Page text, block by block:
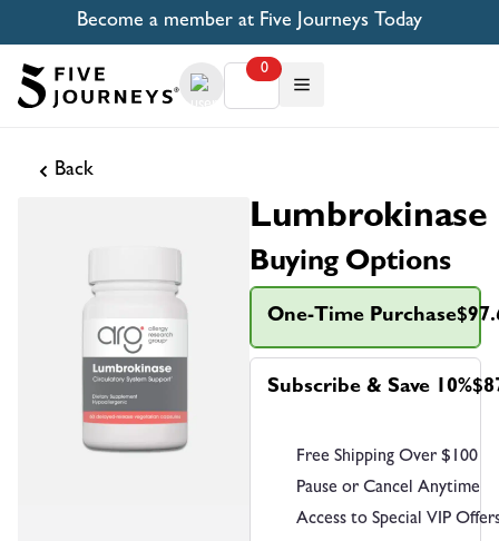
Become a member at Five Journeys Today
0
Back
Lumbrokinase
Buying Options
One-Time Purchase
Subscribe & Save 10%
Free Shipping Over $100
Pause or Cancel Anytime
Access to Special VIP